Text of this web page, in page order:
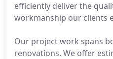
efficiently deliver the
workmanship our clients
Our project work spans
renovations. We offer